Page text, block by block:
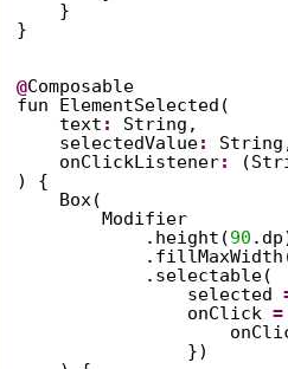
}
}
@Composable
fun ElementSelected(
text :
String,
selectedValue:
onClickListener:
) {
Box(
Modifier
.height(90
.selectable(
selected
onClick =
})